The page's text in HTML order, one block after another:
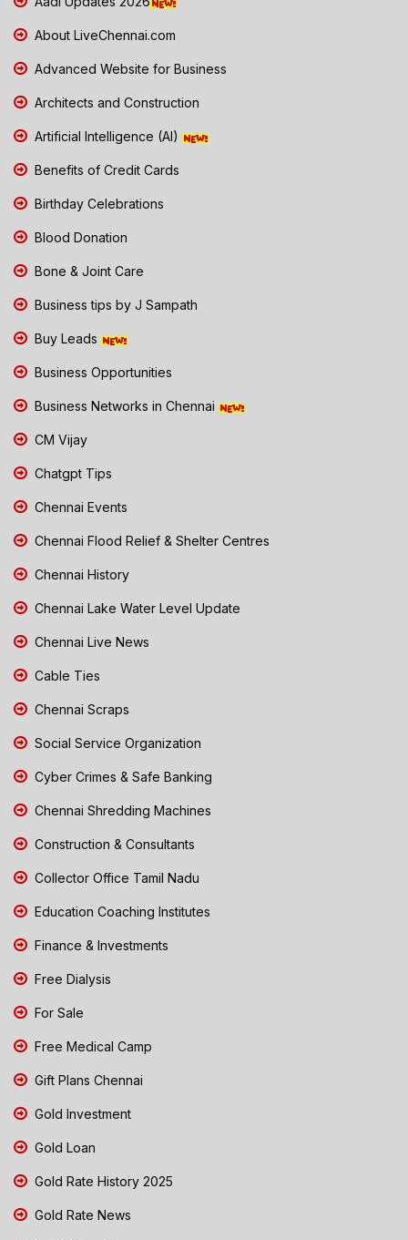
About LiveChennai.com
Advanced Website for Business
Architects and Construction
Artificial Intelligence (AI)
Benefits of Credit Cards
Birthday Celebrations
Blood Donation
Bone & Joint Care
Business tips by J Sampath
Buy Leads
Business Opportunities
Business Networks in Chennai
CM Vijay
Chatgpt Tips
Chennai Events
Chennai Flood Relief & Shelter Centres
Chennai History
Chennai Lake Water Level Update
Chennai Live News
Cable Ties
Chennai Scraps
Social Service Organization
Cyber Crimes & Safe Banking
Chennai Shredding Machines
Construction & Consultants
Collector Office Tamil Nadu
Education Coaching Institutes
Finance & Investments
Free Dialysis
For Sale
Free Medical Camp
Gift Plans Chennai
Gold Investment
Gold Loan
Gold Rate History 2025
Gold Rate News